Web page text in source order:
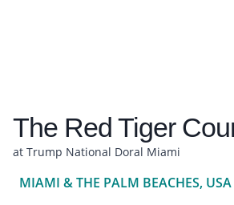
The Red Tiger
at Trump National Doral Miami
MIAMI & THE PALM BEACHES, USA